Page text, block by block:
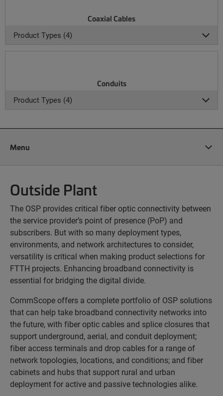
Coaxial Cables
Product Types (4)
Conduits
Product Types (4)
Menu
Outside Plant
The OSP provides critical fiber optic connectivity between
the service provider’s point of presence (PoP) and
subscribers. But with so many deployment types,
environments, and network architectures to consider,
versatility is critical when making product selections for
FTTH projects. Enhancing broadband connectivity is
essential for bridging the digital divide.
CommScope offers a complete portfolio of OSP solutions
that can help take broadband connectivity networks into
the future, with fiber optic cables and splice closures that
support underground, aerial, and conduit deployment;
fiber access terminals and drop cables for a range of
network topologies, locations, and conditions; and fiber
cabinets and hubs that support rural and urban
deployment for active and passive technologies alike.